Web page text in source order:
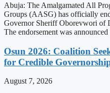
Abuja: The Amalgamated All
Groups (AASG) has officially
Governor Sheriff Oborevwori of
The endorsement was
Osun 2026: Coalition
for Credible
August 7, 2026